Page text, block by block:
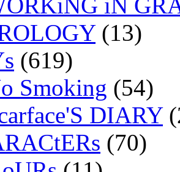
iN
(13)
(619)
Smoking (54)
DIARY
(70)